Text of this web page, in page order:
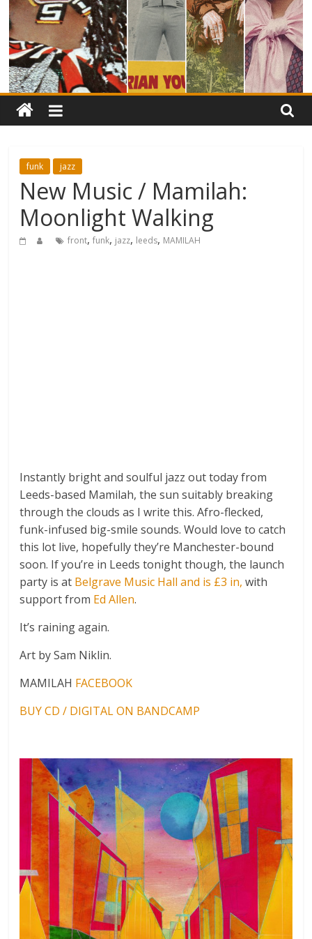
funk jazz
New Music / Mamilah:
Moonlight Walking
front,funk, jazz, leeds, MAMILAH
Instantly bright and soulful jazz out today from
Leeds-based Mamilah, the sun suitably breaking
through the clouds as I write this. Afro-flecked,
funk-infused big-smile sounds. Would love to catch
this lot live, hopefully they’re Manchester-bound
soon. If you’re in Leeds tonight though, the launch
party is at Belgrave Music Hall and is £3 in, with
support from Ed Allen.
It’s raining again.
Art by Sam Niklin.
MAMILAH FACEBOOK
BUY CD / DIGITAL ON BANDCAMP